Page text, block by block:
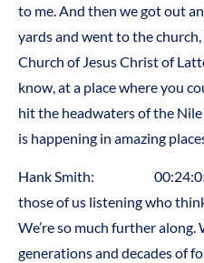
to me. And then we got out
yards and went to the
Church of Jesus Christ of
know, at a place where you
hit the headwaters of the
is happening in amazing
Hank Smith:
those of us listening who
We’re so much further
generations and decades of